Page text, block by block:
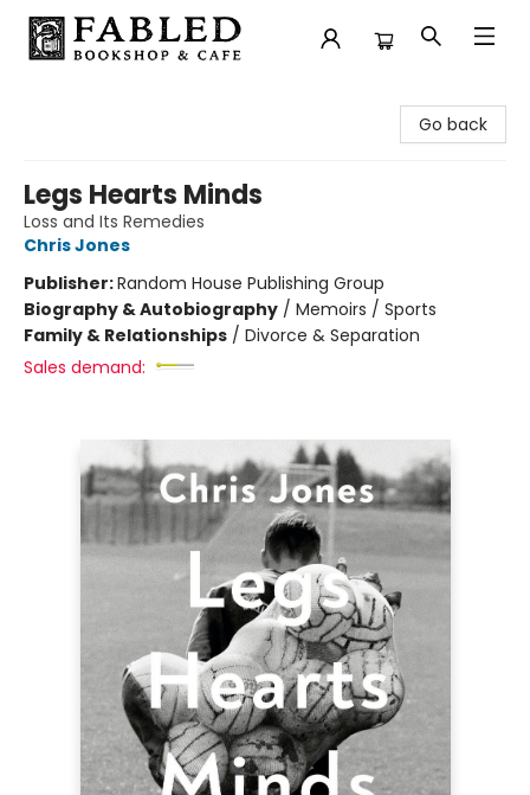
Go back
Legs Hearts Minds
Loss and Its Remedies
Chris Jones
Publisher:Random House Publishing Group
Biography & Autobiography / Memoirs / Sports
Family & Relationships / Divorce & Separation
Sales demand: